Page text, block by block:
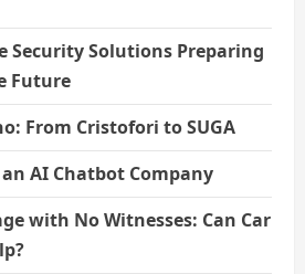
Security Solutions Preparing
Future
From Cristofori to SUGA
AI Chatbot Company
with No Witnesses: Can Car